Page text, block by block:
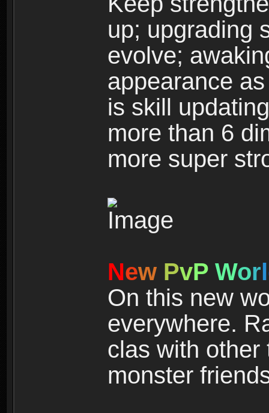
up; upgrading
evolve;
appearance
is skill
more than 6
more super
New PvP Worl
On this new
everywhere.
clas with other
monster